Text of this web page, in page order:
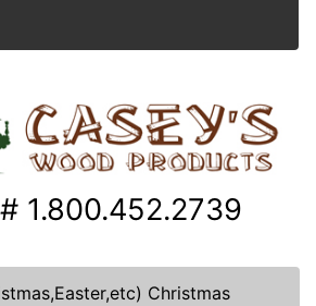
1.800.452.2739
Christmas